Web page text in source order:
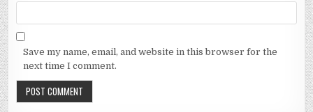
Save my name, email, and website in this browser for the
next time I comment.